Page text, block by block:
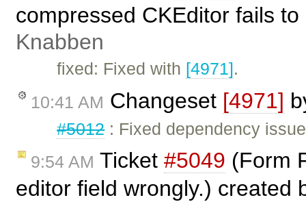
compressed CKEditor fails
Knabben
fixed: Fixed with [4971].
10:41 AM Changeset [4971]
#5012: Fixed dependency
9:54 AM Ticket #5049 (Form
editor field wrongly.) created